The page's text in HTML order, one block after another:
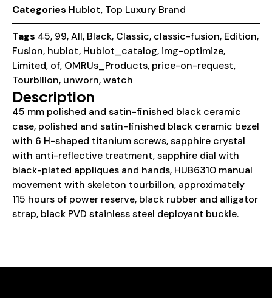
Categories Hublot, Top Luxury Brand
Tags 45, 99,All, Black, Classic, classic-fusion, Edition,
Fusion, hublot, Hublot_catalog, img-optimize,
Limited, of, OMRUs_Products, price-on-request,
Tourbillon, unworn,watch
Description
45 mm polished and satin-finished black ceramic
case, polished and satin-finished black ceramic bezel
with 6 H-shaped titanium screws, sapphire crystal
with anti-reflective treatment, sapphire dial with
black-plated appliques and hands, HUB6310 manual
movement with skeleton tourbillon, approximately
115 hours of power reserve, black rubber and alligator
strap, black PVD stainless steel deployant buckle.